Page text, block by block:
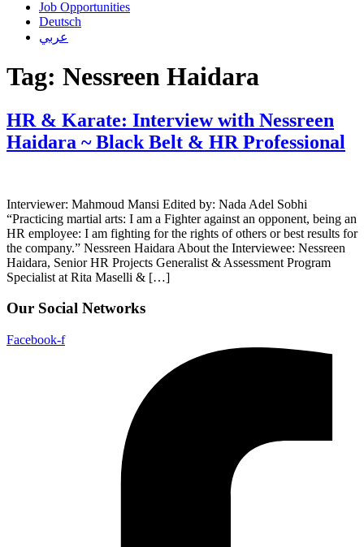
Job Opportunities
Deutsch
عربي
Tag: Nessreen Haidara
HR & Karate: Interview with Nessreen
Haidara ~ Black Belt & HR Professional
Interviewer: Mahmoud Mansi Edited by: Nada Adel Sobhi
“Practicing martial arts: I am a Fighter against an opponent, being an
HR employee: I am fighting for the rights of others or best results for
the company.” Nessreen Haidara About the Interviewee: Nessreen
Haidara, Senior HR Projects Generalist & Assessment Program
Specialist at Rita Maselli & […]
Our Social Networks
Facebook-f